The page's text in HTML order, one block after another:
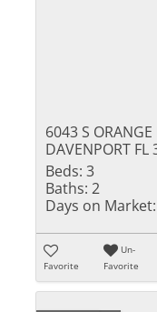
6043 S
DAVENPORT FL
Beds: 3
Baths: 2
Days on Market:
Favorite
Un-
Favorite